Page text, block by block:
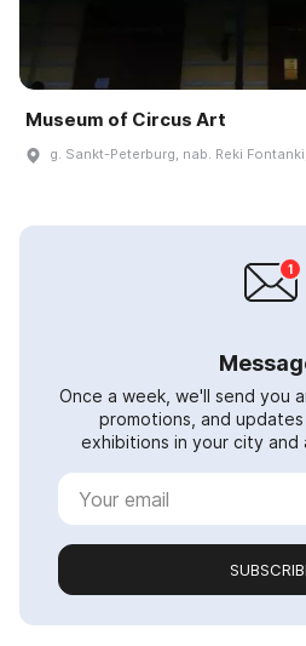
Museum of Circus Art
g. Sankt-Peterburg, nab. Reki
Once a week, we'll send you
promotions, and updates
exhibitions in your city and